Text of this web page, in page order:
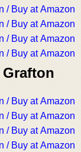
/ Buy at Amazon
/ Buy at Amazon
/ Buy at Amazon
/ Buy at Amazon
/ Buy at Amazon
/ Buy at Amazon
/ Buy at Amazon
/ Buy at Amazon